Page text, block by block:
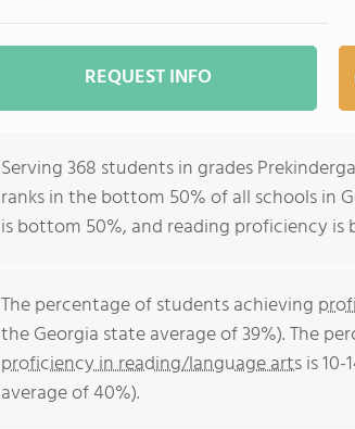
REQUEST INFO
Serving 368 students in grades
ranks in the bottom 50% of all schools in
is bottom 50%, and reading proficiency is
The percentage of students achieving
the Georgia state average of 39%). The
proficiency in reading/language artsis
average of 40%).